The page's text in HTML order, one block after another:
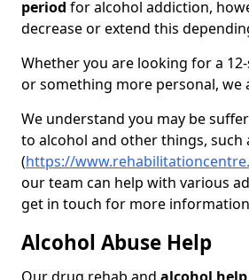
period for alcohol addiction,
decrease or extend this
Whether you are looking for a
or something more personal, we
We understand you may be
to alcohol and other things, such
(https://
our team can help with various
get in touch for more
Alcohol Abuse Help